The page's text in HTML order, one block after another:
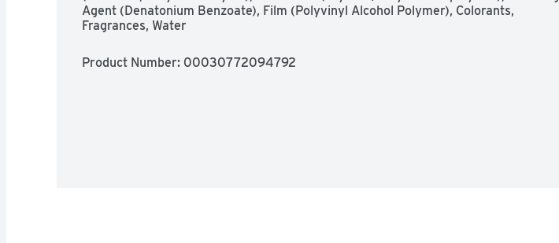
Agent (Denatonium Benzoate), Film (Polyvinyl Alcohol Polymer), Colorants,
Fragrances, Water
Product Number: 00030772094792